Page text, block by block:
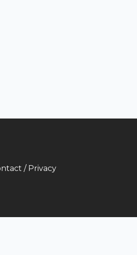
/ Privacy